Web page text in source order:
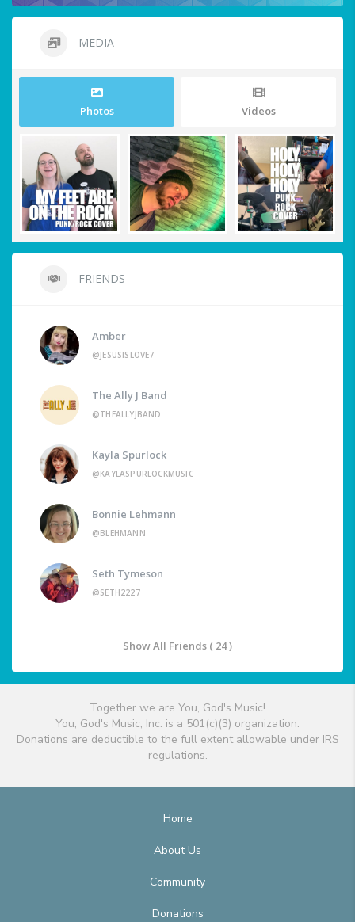
MEDIA
Photos Videos
FRIENDS
Amber
@JESUSISLOVE7
The Ally J Band
@THEALLYJBAND
Kayla Spurlock
@KAYLASPURLOCKMUSIC
Bonnie Lehmann
@BLEHMANN
Seth Tymeson
@SETH2227
Show All Friends ( 24 )
Together we are You, God's Music!
You, God's Music, Inc. is a 501(c)(3) organization.
Donations are deductible to the full extent allowable under IRS
regulations.
Home
About Us
Community
Donations